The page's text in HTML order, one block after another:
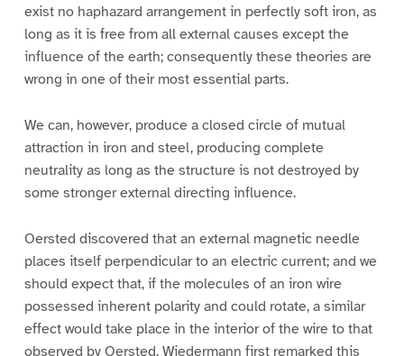
exist no haphazard arrangement in perfectly soft iron, as
long as it is free from all external causes except the
influence of the earth; consequently these theories are
wrong in one of their most essential parts.
We can, however, produce a closed circle of mutual
attraction in iron and steel, producing complete
neutrality as long as the structure is not destroyed by
some stronger external directing influence.
Oersted discovered that an external magnetic needle
places itself perpendicular to an electric current; and we
should expect that, if the molecules of an iron wire
possessed inherent polarity and could rotate, a similar
effect would take place in the interior of the wire to that
observed by Oersted. Wiedermann first remarked this